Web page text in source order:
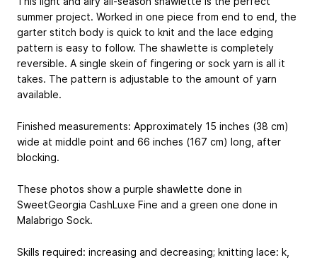
summer project. Worked in one piece from end to end, the
garter stitch body is quick to knit and the lace edging
pattern is easy to follow. The shawlette is completely
reversible. A single skein of fingering or sock yarn is all it
takes. The pattern is adjustable to the amount of yarn
available.
Finished measurements: Approximately 15 inches (38 cm)
wide at middle point and 66 inches (167 cm) long, after
blocking.
These photos show a purple shawlette done in
SweetGeorgia CashLuxe Fine and a green one done in
Malabrigo Sock.
Skills required: increasing and decreasing; knitting lace: k,